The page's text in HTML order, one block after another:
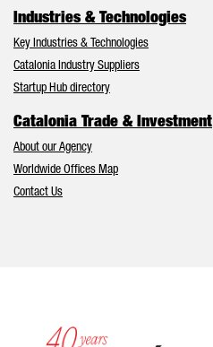
Industries & Technologies
Key Industries & Technologies
Catalonia Industry Suppliers
Startup Hub directory
Catalonia Trade & Investment
About our Agency
Worldwide Offices Map
Contact Us